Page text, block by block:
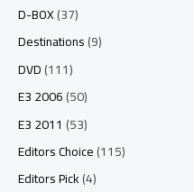
D-BOX(37)
Destinations(9)
DVD(111)
E3 2006(50)
E3 2011 (53)
Editors Choice(115)
Editors Pick(4)